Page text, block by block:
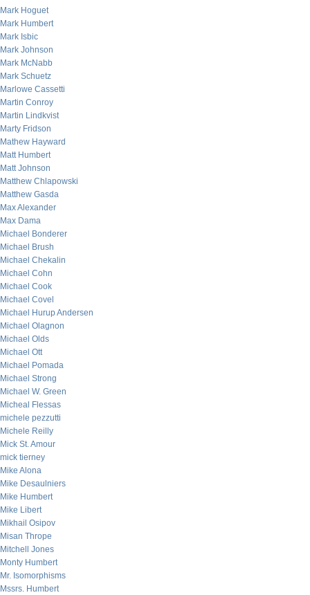
Mark Hoguet
Mark Humbert
Mark Isbic
Mark Johnson
Mark McNabb
Mark Schuetz
Marlowe Cassetti
Martin Conroy
Martin Lindkvist
Marty Fridson
Mathew Hayward
Matt Humbert
Matt Johnson
Matthew Chlapowski
Matthew Gasda
Max Alexander
Max Dama
Michael Bonderer
Michael Brush
Michael Chekalin
Michael Cohn
Michael Cook
Michael Covel
Michael Hurup Andersen
Michael Olagnon
Michael Olds
Michael Ott
Michael Pomada
Michael Strong
Michael W. Green
Micheal Flessas
michele pezzutti
Michele Reilly
Mick St. Amour
mick tierney
Mike Alona
Mike Desaulniers
Mike Humbert
Mike Libert
Mikhail Osipov
Misan Thrope
Mitchell Jones
Monty Humbert
Mr. Isomorphisms
Mssrs. Humbert